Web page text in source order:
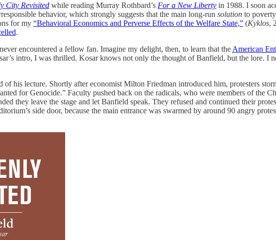
City Revisited while reading Murray Rothbard’s For a New Liberty in 1988. I soon
behavior, which strongly suggests that the main long-run solution to
for my “Behavioral Economics and Perverse Effects of the Welfare State,” (Kyklos,
.
encountered a fellow fan. Imagine my delight, then, to learn that the American
intro, I was thrilled. Kosar knows not only the thought of Banfield, but the lore. I
his lecture. Shortly after economist Milton Friedman introduced him, protesters
for Genocide.” Faculty pushed back on the radicals, who were members of the
they leave the stage and let Banfield speak. They refused and continued their
side door, because the main entrance was swarmed by around 90 angry